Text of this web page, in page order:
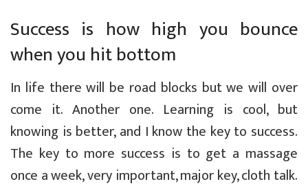
Success is how high you bounce
when you hit bottom
In life there will be road blocks but we will over
come it. Another one. Learning is cool, but
knowing is better, and I know the key to success.
The key to more success is to get a massage
once a week, very important, major key, cloth talk.